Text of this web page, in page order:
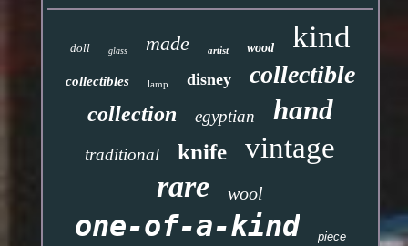
doll glass made artist wood kind
collectibles lamp disney collectible
collection egyptian hand
traditional knife vintage
rare wool
one-of-a-kind piece